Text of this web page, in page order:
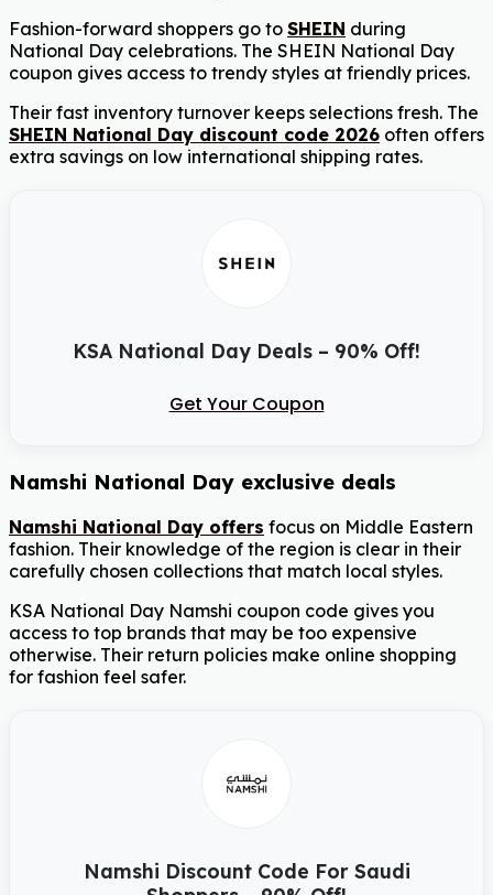
Fashion-forward shoppers go to SHEIN during
National Day celebrations. The SHEIN National Day
coupon gives access to trendy styles at friendly prices.
Their fast inventory turnover keeps selections fresh. The
SHEIN National Day discount code 2026 often offers
extra savings on low international shipping rates.
KSA National Day Deals – 90% Off!
Get Your Coupon
Namshi National Day exclusive deals
Namshi National Day offers focus on Middle Eastern
fashion. Their knowledge of the region is clear in their
carefully chosen collections that match local styles.
KSA National Day Namshi coupon code gives you
access to top brands that may be too expensive
otherwise. Their return policies make online shopping
for fashion feel safer.
Namshi Discount Code For Saudi